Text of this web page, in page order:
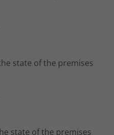
state of the premises
state of the premises